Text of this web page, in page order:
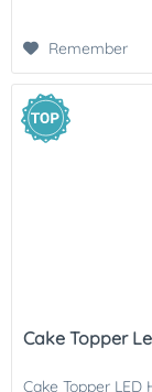
Remember
Cake Topper
Cake Topper